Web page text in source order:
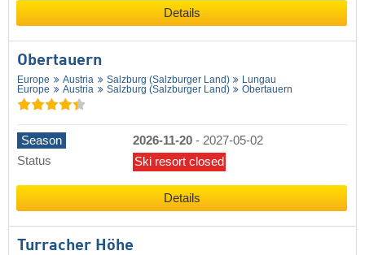
Details
Obertauern
Europe Austria Salzburg (Salzburger Land)
Lungau
Europe
Austria Salzburg (Salzburger Land) Obertauern
Season 2026-11-20 - 2027-05-02
Status
Ski resort closed
Details
Turracher Höhe